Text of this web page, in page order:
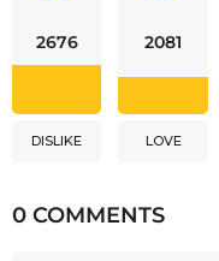
2676
DISLIKE
2081
LOVE
0 COMMENTS